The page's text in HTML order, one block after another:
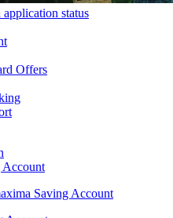
status
Offers
Account
Saving Account